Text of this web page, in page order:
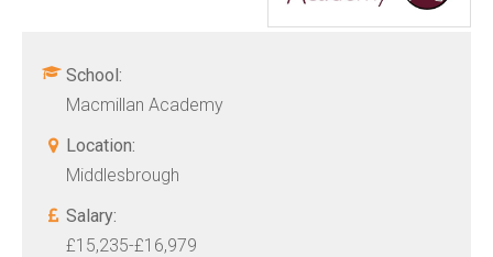
School:
Macmillan Academy
Location:
Middlesbrough
Salary:
£15,235-£16,979